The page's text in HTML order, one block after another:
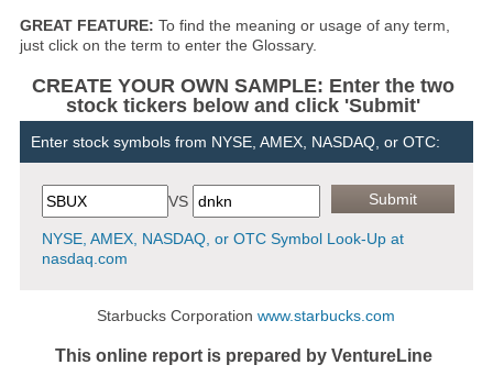
GREAT FEATURE: To find the meaning or usage of any term,
just click on the term to enter the Glossary.
CREATE YOUR OWN SAMPLE: Enter the two
stock tickers below and click 'Submit'
Enter stock symbols from NYSE, AMEX, NASDAQ, or OTC:
VS
NYSE, AMEX, NASDAQ, or OTC Symbol Look-Up at
nasdaq.com
Starbucks Corporationwww.starbucks.com
This online report is prepared by VentureLine